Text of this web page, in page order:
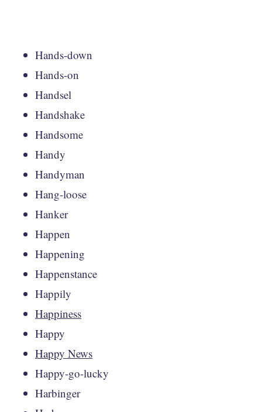
Hands-down
Hands-on
Handsel
Handshake
Handsome
Handy
Handyman
Hang-loose
Hanker
Happen
Happening
Happenstance
Happily
Happiness
Happy
Happy News
Happy-go-lucky
Harbinger